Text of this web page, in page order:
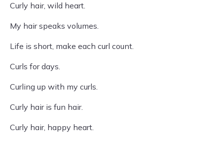
Curly hair, wild heart.
My hair speaks volumes.
Life is short, make each curl count.
Curls for days.
Curling up with my curls.
Curly hair is fun hair.
Curly hair, happy heart.